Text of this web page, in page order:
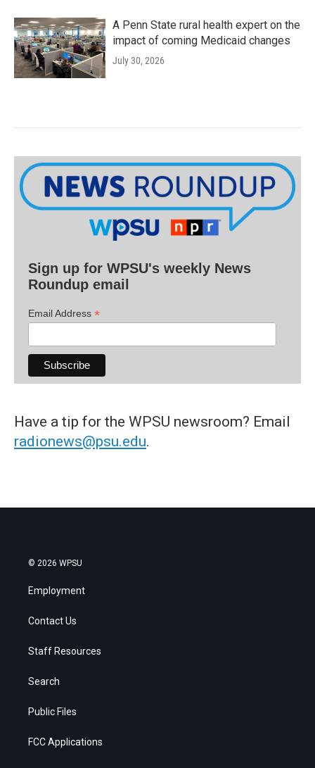
A Penn State rural health expert on the
impact of coming Medicaid changes
July 30, 2026
Sign up for WPSU's weekly News
Roundup email
Email Address *
Have a tip for the WPSU newsroom? Email
radionews@psu.edu.
© 2026 WPSU
Employment
Contact Us
Staff Resources
Search
Public Files
FCC Applications